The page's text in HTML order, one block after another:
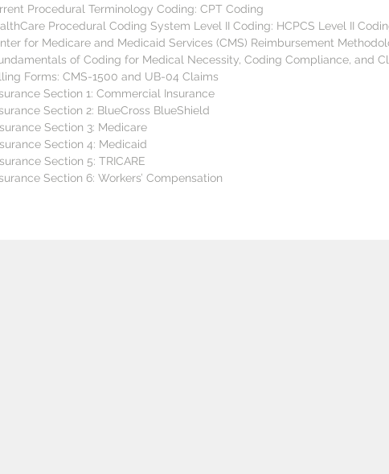
Procedural Terminology Coding: CPT Coding
Procedural Coding System Level II Coding: HCPCS Level II
for Medicare and Medicaid Services (CMS) Reimbursement
of Coding for Medical Necessity, Coding Compliance, and
Forms: CMS-1500 and UB-04 Claims
Section 1: Commercial Insurance
Section 2: BlueCross BlueShield
Section 3: Medicare
Section 4: Medicaid
Section 5: TRICARE
Section 6: Workers’ Compensation